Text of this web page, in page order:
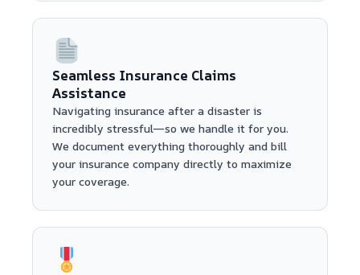
Seamless Insurance Claims
Assistance
Navigating insurance after a disaster is
incredibly stressful—so we handle it for you.
We document everything thoroughly and bill
your insurance company directly to maximize
your coverage.